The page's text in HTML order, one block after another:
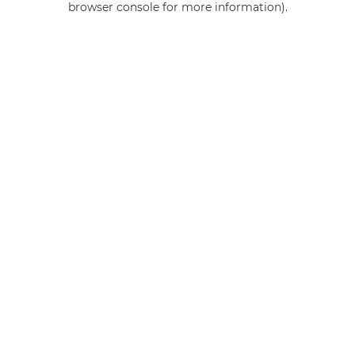
browser console for more information).